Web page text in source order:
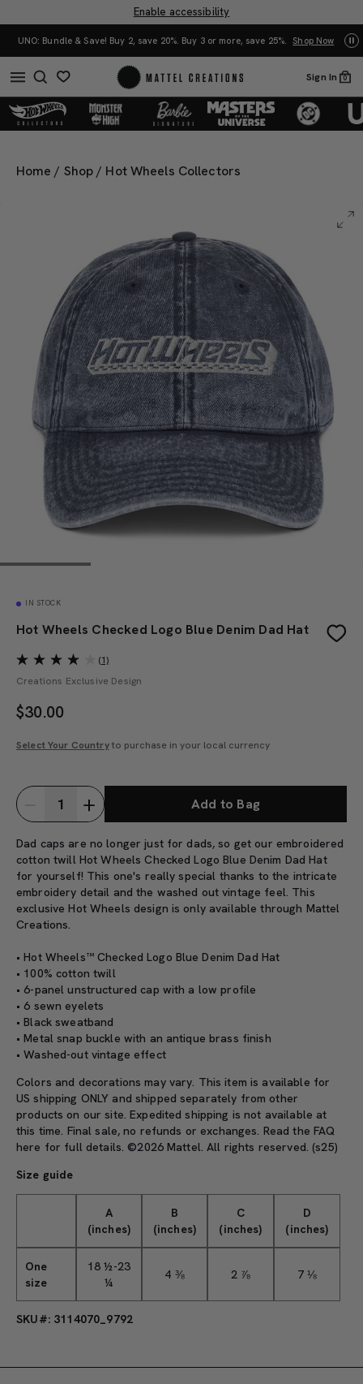
Enable accessibility
Buy 3 or more, save 25%. Shop Now Mattel Creations at SDCC 2026! Another
Sign In 0
Home / Shop / Hot Wheels Collectors
IN STOCK
Hot Wheels Checked Logo Blue Denim Dad Hat
(1)
Creations Exclusive Design
$30.00
Select Your Countryto purchase in your local currency
Add to Bag
Dad caps are no longer just for dads, so get our embroidered
cotton twill Hot Wheels Checked Logo Blue Denim Dad Hat
for yourself! This one's really special thanks to the intricate
embroidery detail and the washed out vintage feel. This
exclusive Hot Wheels design is only available through Mattel
Creations.
• Hot Wheels™ Checked Logo Blue Denim Dad Hat
• 100% cotton twill
• 6-panel unstructured cap with a low profile
• 6 sewn eyelets
• Black sweatband
• Metal snap buckle with an antique brass finish
• Washed-out vintage effect
Colors and decorations may vary. This item is available for
US shipping ONLY and shipped separately from other
products on our site. Expedited shipping is not available at
this time. Final sale, no refunds or exchanges. Read the FAQ
here for full details. ©2026 Mattel. All rights reserved. (s25)
Size guide
A
(inches)
B
(inches)
C
(inches)
D
(inches)
One
size
18 ½-23
¼
4 ⅜ 2 ⅞ 7 ⅛
SKU#: 3114070_9792